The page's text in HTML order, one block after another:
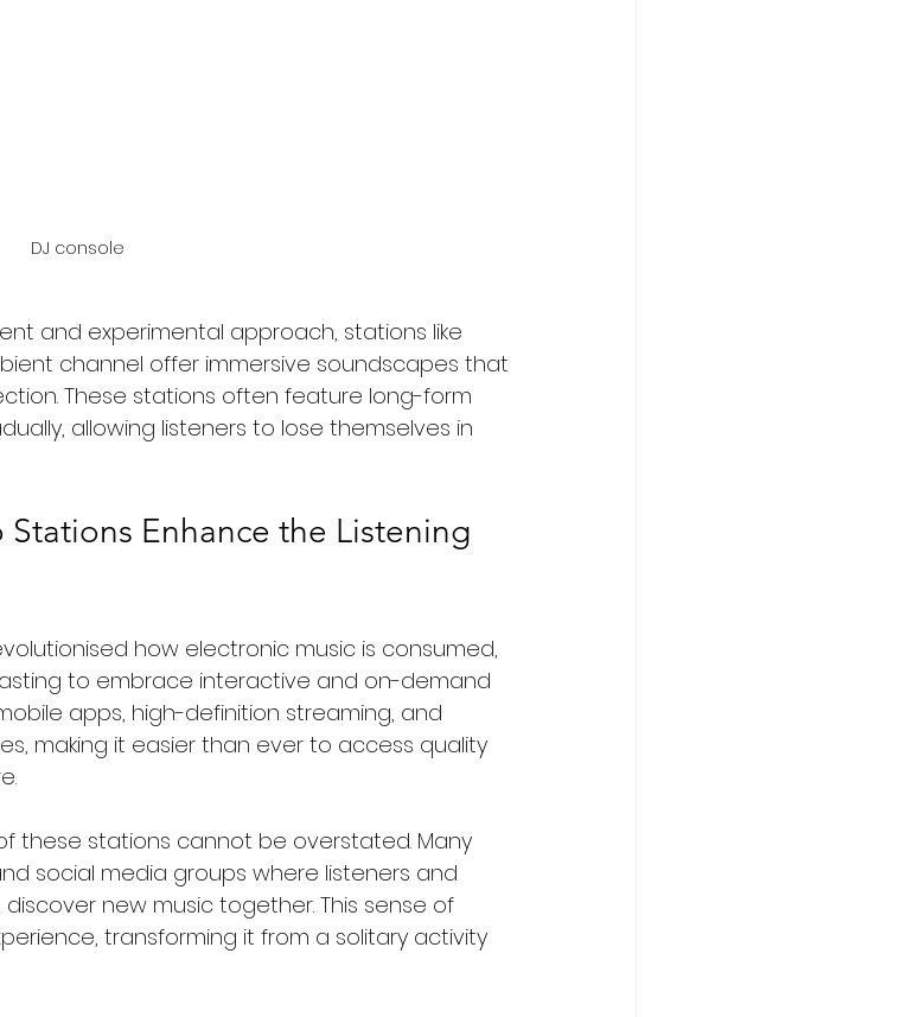
DJ console
and experimental approach, stations like
channel offer immersive soundscapes that
These stations often feature long-form
allowing listeners to lose themselves in
Enhance the Listening
how electronic music is consumed,
to embrace interactive and on-demand
apps, high-definition streaming, and
making it easier than ever to access quality
these stations cannot be overstated. Many
social media groups where listeners and
new music together. This sense of
transforming it from a solitary activity